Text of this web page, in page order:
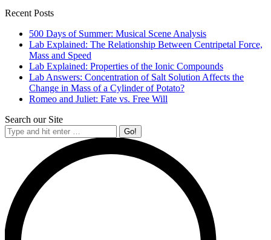
Recent Posts
500 Days of Summer: Musical Scene Analysis
Lab Explained: The Relationship Between Centripetal Force,
Mass and Speed
Lab Explained: Properties of the Ionic Compounds
Lab Answers: Concentration of Salt Solution Affects the
Change in Mass of a Cylinder of Potato?
Romeo and Juliet: Fate vs. Free Will
Search our Site
Search: